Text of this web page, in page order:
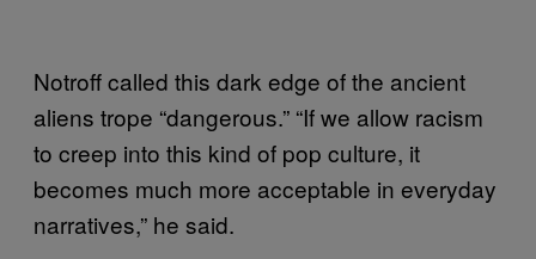
Notroff called this dark edge of the ancient
aliens trope “dangerous.” “If we allow racism
to creep into this kind of pop culture, it
becomes much more acceptable in everyday
narratives,” he said.